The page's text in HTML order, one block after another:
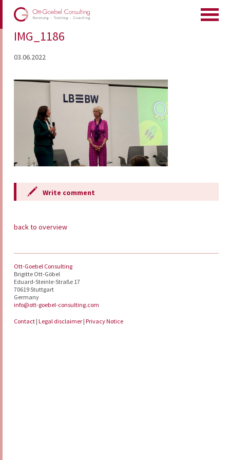
IMG_1186
03.06.2022
Write comment
back to overview
Ott-Goebel Consulting
Brigitte Ott-Göbel
Eduard-Steinle-Straße 17
70619 Stuttgart
Germany
info@ott-goebel-consulting.com
Contact |Legal disclaimer|Privacy Notice